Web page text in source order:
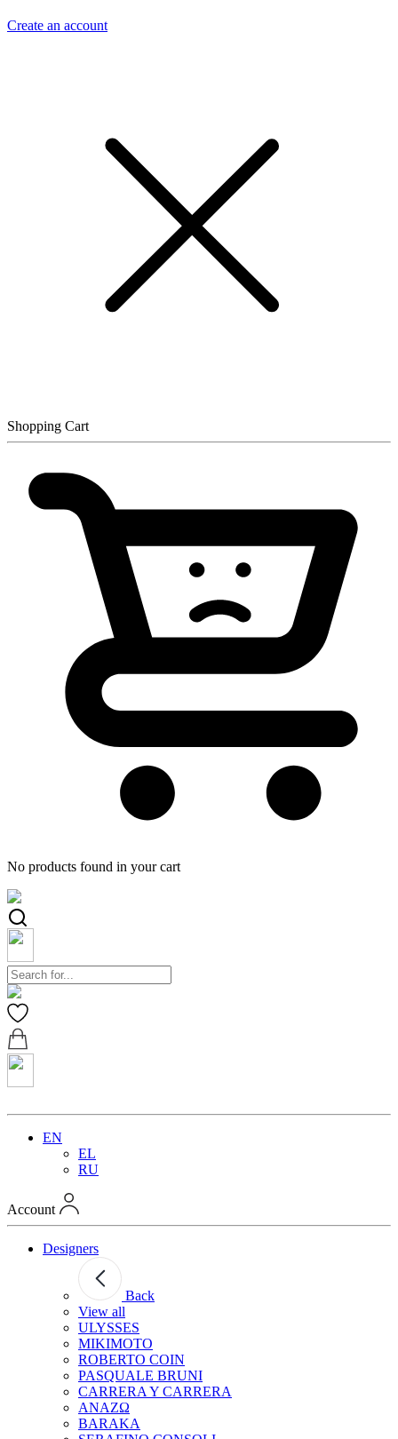
Create an account
Shopping Cart
No products found in your cart
EN
EL
RU
Account
Designers
Back
View all
ULYSSES
MIKIMOTO
ROBERTO COIN
PASQUALE BRUNI
CARRERA Y CARRERA
ANAZΩ
BARAKA